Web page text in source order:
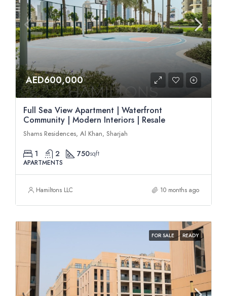
AED600,000
Full Sea View Apartment | Waterfront
Community | Modern Interiors | Resale
Shams Residences, Al Khan, Sharjah
1 2 750sqft
APARTMENTS
Hamiltons LLC 10 months ago
FOR SALE READY